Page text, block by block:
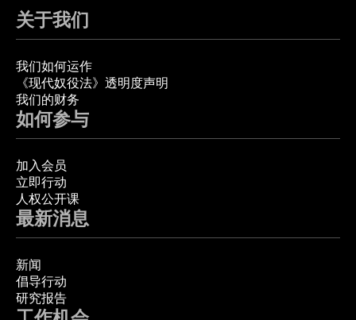
关于我们
我们如何运作
《现代奴役法》透明度声明
我们的财务
如何参与
加入会员
立即行动
人权公开课
最新消息
新闻
倡导行动
研究报告